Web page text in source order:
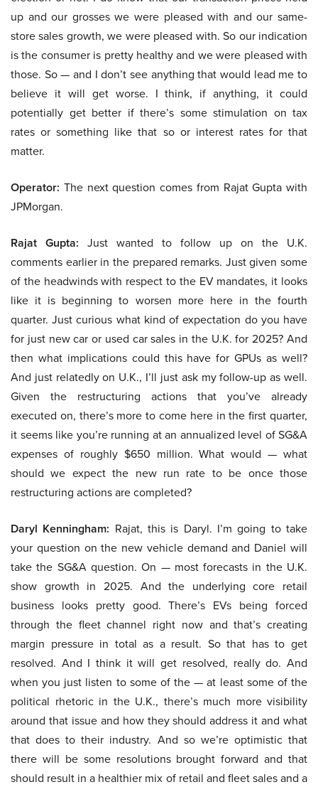
up and our grosses we were pleased with and our same-
store sales growth, we were pleased with. So our indication
is the consumer is pretty healthy and we were pleased with
those. So — and I don’t see anything that would lead me to
believe it will get worse. I think, if anything, it could
potentially get better if there’s some stimulation on tax
rates or something like that so or interest rates for that
matter.
Operator: The next question comes from Rajat Gupta with
JPMorgan.
Rajat Gupta: Just wanted to follow up on the U.K.
comments earlier in the prepared remarks. Just given some
of the headwinds with respect to the EV mandates, it looks
like it is beginning to worsen more here in the fourth
quarter. Just curious what kind of expectation do you have
for just new car or used car sales in the U.K. for 2025? And
then what implications could this have for GPUs as well?
And just relatedly on U.K., I’ll just ask my follow-up as well.
Given the restructuring actions that you’ve already
executed on, there’s more to come here in the first quarter,
it seems like you’re running at an annualized level of SG&A
expenses of roughly $650 million. What would — what
should we expect the new run rate to be once those
restructuring actions are completed?
Daryl Kenningham: Rajat, this is Daryl. I’m going to take
your question on the new vehicle demand and Daniel will
take the SG&A question. On — most forecasts in the U.K.
show growth in 2025. And the underlying core retail
business looks pretty good. There’s EVs being forced
through the fleet channel right now and that’s creating
margin pressure in total as a result. So that has to get
resolved. And I think it will get resolved, really do. And
when you just listen to some of the — at least some of the
political rhetoric in the U.K., there’s much more visibility
around that issue and how they should address it and what
that does to their industry. And so we’re optimistic that
there will be some resolutions brought forward and that
should result in a healthier mix of retail and fleet sales and a